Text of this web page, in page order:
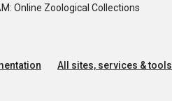
Online Zoological Collections
All sites, services & tools